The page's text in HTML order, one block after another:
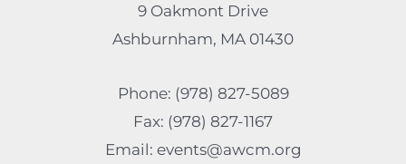
9 Oakmont Drive
Ashburnham, MA 01430
Phone: (978) 827-5089
Fax: (978) 827-1167
Email: events@awcm.org